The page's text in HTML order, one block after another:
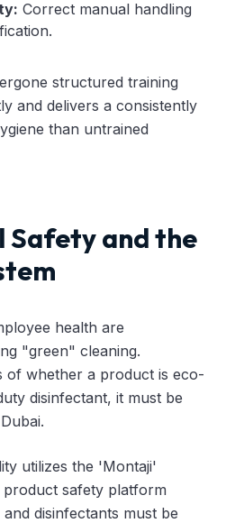
Correct manual handling
structured training
and delivers a consistently
than untrained
Safety and the
health are
"green" cleaning.
of whether a product is eco-
disinfectant, it must be
utilizes the 'Montaji'
safety platform
disinfectants must be